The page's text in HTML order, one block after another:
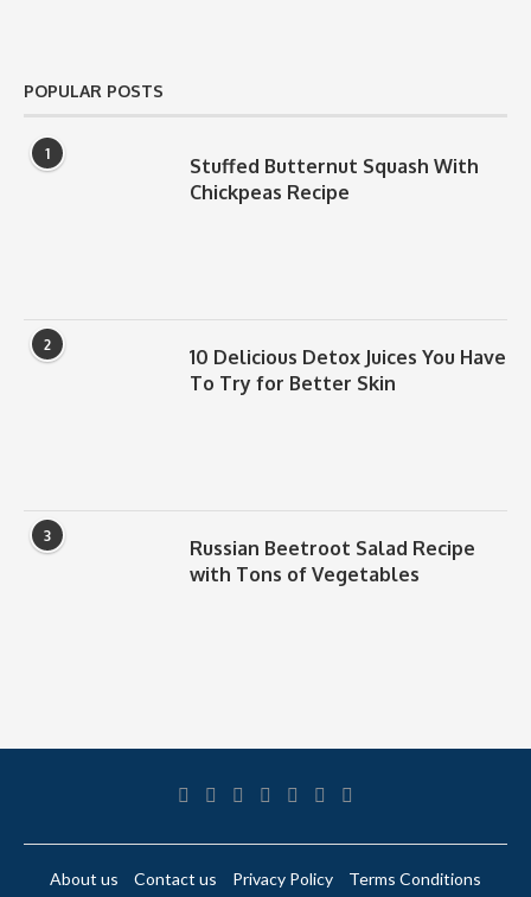
POPULAR POSTS
1
Stuffed Butternut Squash With
Chickpeas Recipe
2
10 Delicious Detox Juices You Have
To Try for Better Skin
3
Russian Beetroot Salad Recipe
with Tons of Vegetables
About us Contact us Privacy Policy Terms Conditions